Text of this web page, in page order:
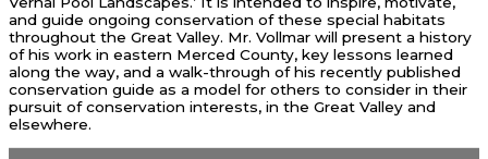
and guide ongoing conservation of these special habitats
throughout the Great Valley. Mr. Vollmar will present a history
of his work in eastern Merced County, key lessons learned
along the way, and a walk-through of his recently published
conservation guide as a model for others to consider in their
pursuit of conservation interests, in the Great Valley and
elsewhere.